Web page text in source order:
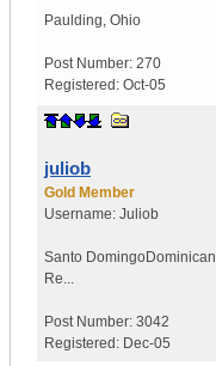
Paulding, Ohio
Post Number: 270
Registered: Oct-05
juliob
Gold Member
Username: Juliob
Santo DomingoDominican
Re...
Post Number: 3042
Registered: Dec-05